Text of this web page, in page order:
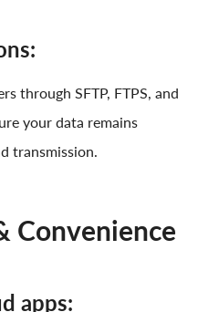
through SFTP, FTPS, and
your data remains
transmission.
Convenience
apps: